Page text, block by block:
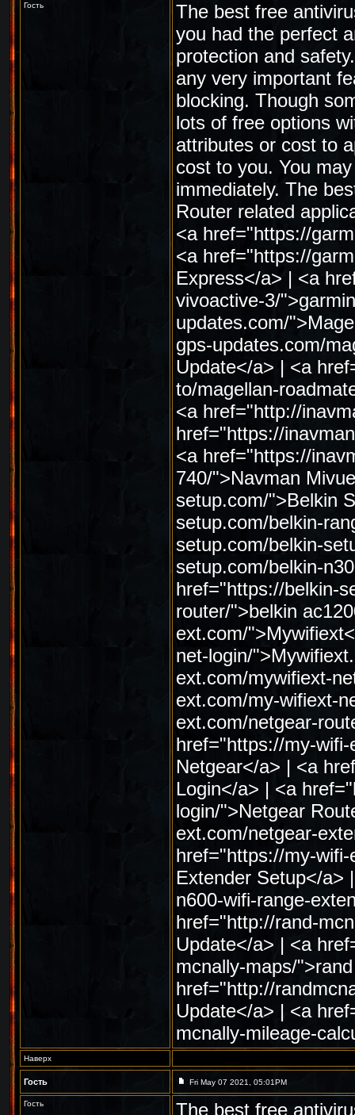
Гость
The best free
you had the perfect
protection and
any very important
blocking. Though
lots of free options
attributes or cost to
cost to you. You
immediately. The
Router related
<a href="https://
<a href="https://
Express</a> | <a
vivoactive-3/
updates.com/
gps-updates.com/
Update</a> | <a
to/magellan-
<a href="http://
href="https://
<a href="https://
740/">Navman
setup.com/">Belkin
setup.com/belkin-
setup.com/belkin-
setup.com/belkin-
href="https://belkin-
router/">belkin
ext.com/
net-login/
ext.com/mywifiext-
ext.com/my-wifiext-
ext.com/netgear-
href="https://my-
Netgear</a> | <a
Login</a> | <a
login/">Netgear
ext.com/netgear-
href="https://my-
Extender Setup</a>
n600-wifi-range-
href="http://rand-
Update</a> | <a
mcnally-maps/
href="http://
Update</a> | <a
mcnally-mileage-
Наверх
Гость Fri May 07 2021, 05:01PM
Гость The best free